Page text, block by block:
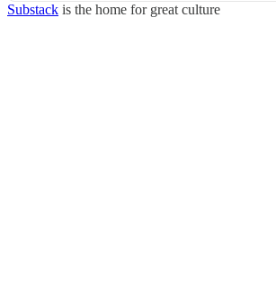
Substack is the home for great culture